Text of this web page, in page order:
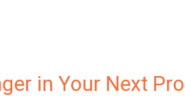
in Your Next